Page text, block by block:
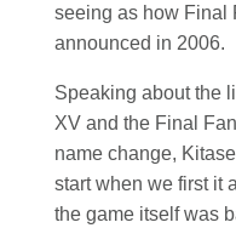
seeing as how Final
announced in 2006.
Speaking about the
XV and the Final
name change,
start when we first it
the game itself was